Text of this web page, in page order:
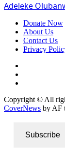
Adeleke
Donate Now
About Us
Contact Us
Privacy
Copyright © All
CoverNews by AF
Subscribe